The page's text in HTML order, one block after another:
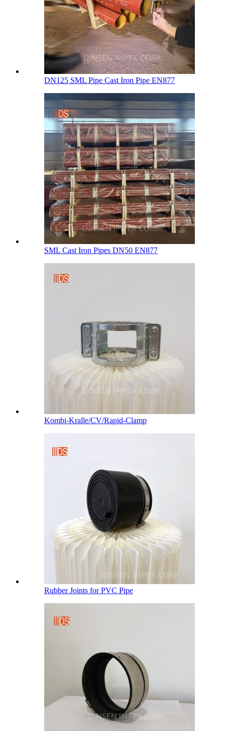
DN125 SML Pipe Cast Iron Pipe EN877
SML Cast Iron Pipes DN50 EN877
Kombi-Kralle/CV/Rapid-Clamp
Rubber Joints for PVC Pipe